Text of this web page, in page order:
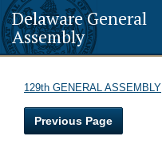
Delaware General
Assembly
129th GENERAL ASSEMBLY
Previous Page